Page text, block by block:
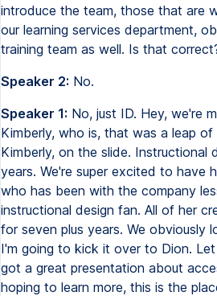
introduce the team, those that are
our learning services department,
training team as well. Is that
Speaker 2: No.
Speaker 1: No, just ID. Hey, we're
Kimberly, who is, that was a leap
Kimberly, on the slide. Instructional
years. We're super excited to have
who has been with the company
instructional design fan. All of her
for seven plus years. We
I'm going to kick it over to Dion.
got a great presentation about
hoping to learn more, this is the